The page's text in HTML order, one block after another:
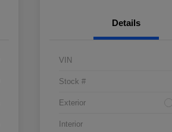
Details
VIN
Stock #
Exterior
Interior